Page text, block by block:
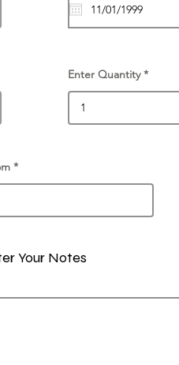
Enter Quantity
Your Notes